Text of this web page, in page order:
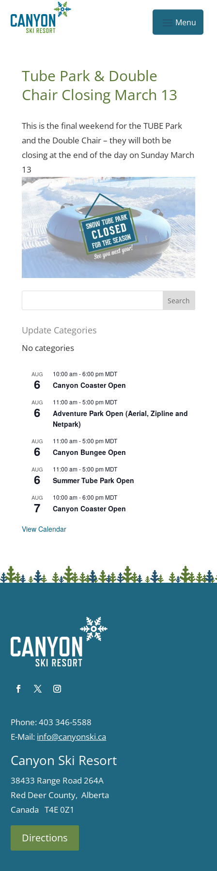
Tube Park & Double
Chair Closing March 13
This is the final weekend for the TUBE Park
and the Double Chair – they will both be
closing at the end of the day on Sunday March
13
Update Categories
No categories
AUG
6
10:00 am-6:00 pmMDT
Canyon Coaster Open
AUG
6
11:00 am-5:00 pmMDT
Adventure Park Open (Aerial, Zipline and
Netpark)
AUG
6
11:00 am-5:00 pmMDT
Canyon Bungee Open
AUG
6
11:00 am-5:00 pmMDT
Summer Tube Park Open
AUG
7
10:00 am-6:00 pmMDT
Canyon Coaster Open
View Calendar
Phone: 403 346-5588
E-Mail: info@canyonski.ca
Canyon Ski Resort
38433 Range Road 264A
Red Deer County, Alberta
Canada T4E 0Z1
Directions